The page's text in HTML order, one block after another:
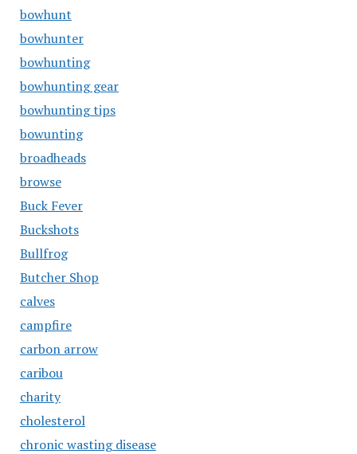
bowhunt
bowhunter
bowhunting
bowhunting gear
bowhunting tips
bowunting
broadheads
browse
Buck Fever
Buckshots
Bullfrog
Butcher Shop
calves
campfire
carbon arrow
caribou
charity
cholesterol
chronic wasting disease